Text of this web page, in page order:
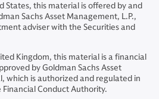
States, this material is offered by and
Sachs Asset Management, L.P.,
adviser with the Securities and
Kingdom, this material is a financial
by Goldman Sachs Asset
which is authorized and regulated in
Conduct Authority.